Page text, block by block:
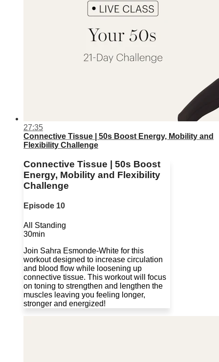
27:35
Connective Tissue | 50s Boost Energy, Mobility and
Flexibility Challenge
Connective Tissue | 50s Boost
Energy, Mobility and Flexibility
Challenge
Episode 10
All Standing
30min
Join Sahra Esmonde-White for this
workout designed to increase circulation
and blood flow while loosening up
connective tissue. This workout will focus
on toning to strengthen and lengthen the
muscles leaving you feeling longer,
stronger and energized!